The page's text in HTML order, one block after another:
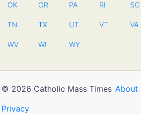
OK OR PA RI SC
TN TX UT VT VA
WV WI WY
© 2026 Catholic Mass Times About
Privacy